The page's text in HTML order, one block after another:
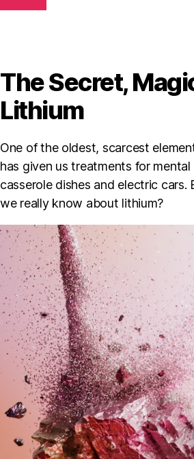
The Secret,
Lithium
One of the oldest, scarcest
has given us treatments for
casserole dishes and electric cars.
we really know about lithium?